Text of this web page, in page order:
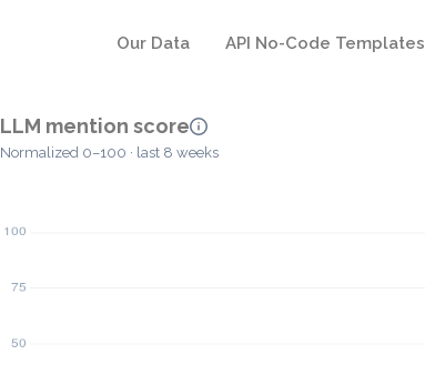
Our Data API No-Code Templates
LLM mention score
Normalized 0–100 · last 8 weeks